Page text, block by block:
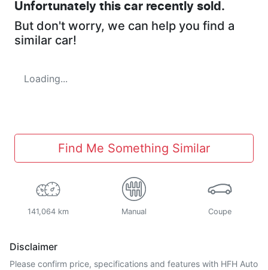
Unfortunately this car recently sold.
But don't worry, we can help you find a
similar car!
Loading...
Find Me Something Similar
141,064 km Manual Coupe
Disclaimer
Please confirm price, specifications and features with HFH Auto